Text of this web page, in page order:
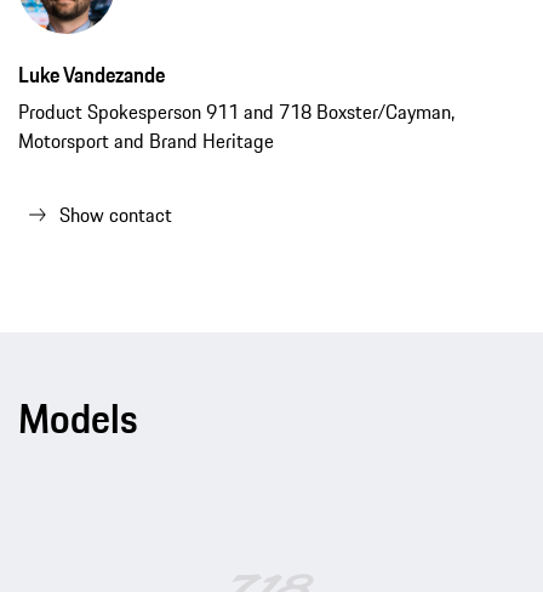
Luke Vandezande
Product Spokesperson 911 and 718 Boxster/Cayman,
Motorsport and Brand Heritage
Show contact
Models